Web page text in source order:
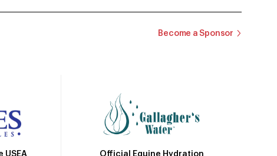
Become a Sponsor
Official Equine Hydration